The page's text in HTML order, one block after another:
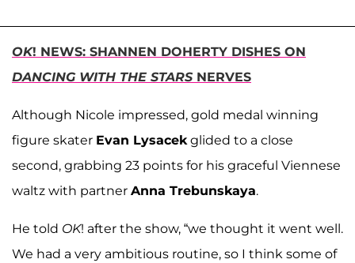
OK! NEWS: SHANNEN DOHERTY DISHES ON
DANCING WITH THE STARS NERVES
Although Nicole impressed, gold medal winning
figure skater Evan Lysacek glided to a close
second, grabbing 23 points for his graceful Viennese
waltz with partner Anna Trebunskaya.
He told OK! after the show, “we thought it went well.
We had a very ambitious routine, so I think some of